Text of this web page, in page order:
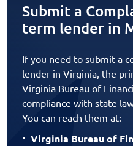
Submit a
term lender in
If you need to submit a
lender in Virginia, the
Virginia Bureau of
compliance with state
You can reach them at:
Virginia Bureau of